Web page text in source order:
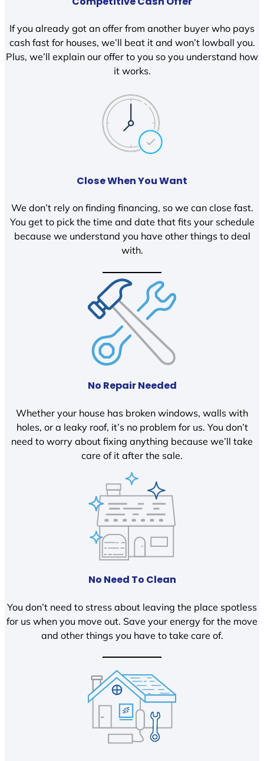
If you already got an offer from another buyer who pays
cash fast for houses, we’ll beat it and won’t lowball you.
Plus, we’ll explain our offer to you so you understand how
it works.
Close When You Want
We don’t rely on finding financing, so we can close fast.
You get to pick the time and date that fits your schedule
because we understand you have other things to deal
with.
No Repair Needed
Whether your house has broken windows, walls with
holes, or a leaky roof, it’s no problem for us. You don’t
need to worry about fixing anything because we’ll take
care of it after the sale.
No Need To Clean
You don’t need to stress about leaving the place spotless
for us when you move out. Save your energy for the move
and other things you have to take care of.